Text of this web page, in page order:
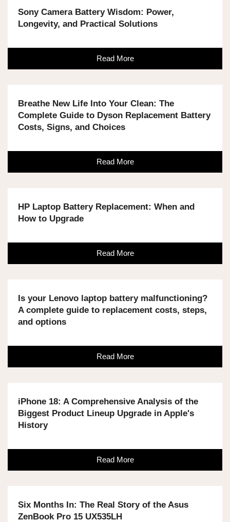
Sony Camera Battery Wisdom: Power,
Longevity, and Practical Solutions
Read More
Breathe New Life Into Your Clean: The
Complete Guide to Dyson Replacement Battery
Costs, Signs, and Choices
Read More
HP Laptop Battery Replacement: When and
How to Upgrade
Read More
Is your Lenovo laptop battery malfunctioning?
A complete guide to replacement costs, steps,
and options
Read More
iPhone 18: A Comprehensive Analysis of the
Biggest Product Lineup Upgrade in Apple's
History
Read More
Six Months In: The Real Story of the Asus
ZenBook Pro 15 UX535LH